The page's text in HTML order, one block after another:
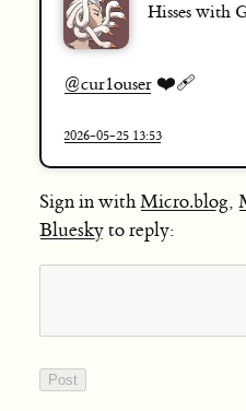
Hisses with
@cur1ouser❤️‍🩹
2026-05-25 13:53
Sign in withMicro.blog,
Blueskyto reply: